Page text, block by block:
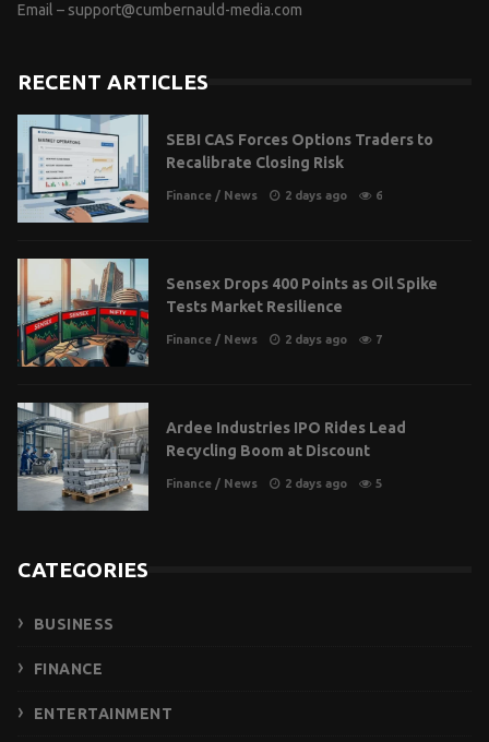
Email – support@cumbernauld-media.com
RECENT ARTICLES
SEBI CAS Forces Options Traders to
Recalibrate Closing Risk
Finance / News 2 days ago 6
Sensex Drops 400 Points as Oil Spike
Tests Market Resilience
Finance / News 2 days ago 7
Ardee Industries IPO Rides Lead
Recycling Boom at Discount
Finance / News 2 days ago 5
CATEGORIES
BUSINESS
FINANCE
ENTERTAINMENT